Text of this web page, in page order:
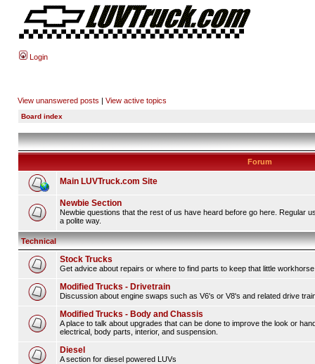
Login
View unanswered posts | View active topics
Board index
Forum
Main LUVTruck.com Site
Newbie Section
Newbie questions that the rest of us have heard before go here. Regular
a polite way.
Technical
Stock Trucks
Get advice about repairs or where to find parts to keep that little
Modified Trucks - Drivetrain
Discussion about engine swaps such as V6's or V8's and related drive
Modified Trucks - Body and Chassis
A place to talk about upgrades that can be done to improve the look or
electrical, body parts, interior, and suspension.
Diesel
A section for diesel powered LUVs